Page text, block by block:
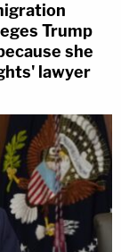
Trump
she
lawyer